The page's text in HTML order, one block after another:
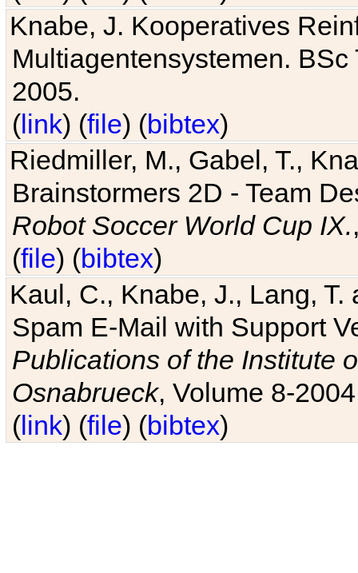
Knabe, J. Kooperatives
Multiagentensystemen.
2005.
(link) (file) (bibtex)
Riedmiller, M., Gabel, T.,
Brainstormers 2D - Team
Robot Soccer World Cup IX.
(file) (bibtex)
Kaul, C., Knabe, J., Lang,
Spam E-Mail with Support
Publications of the Institute
Osnabrueck, Volume 8-
(link) (file) (bibtex)